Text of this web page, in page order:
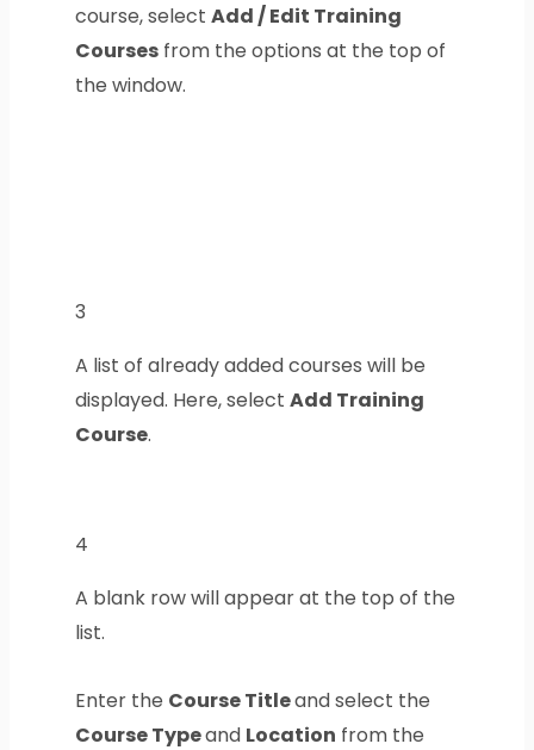
course, select Add / Edit Training
Coursesfrom the options at the top of
the window.
3
A list of already added courses will be
displayed. Here, select Add Training
Course.
4
A blank row will appear at the top of the
list.
Enter the Course Titleand select the
Course Typeand Location from the